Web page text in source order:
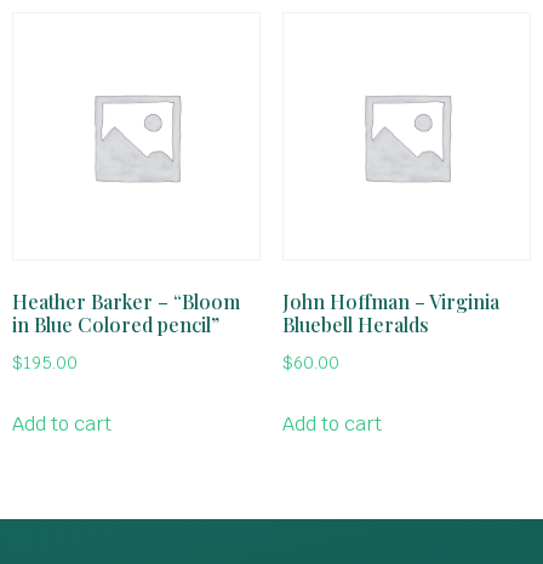
Heather Barker – “Bloom
in Blue Colored pencil”
$195.00
Add to cart
John Hoffman – Virginia
Bluebell Heralds
$60.00
Add to cart